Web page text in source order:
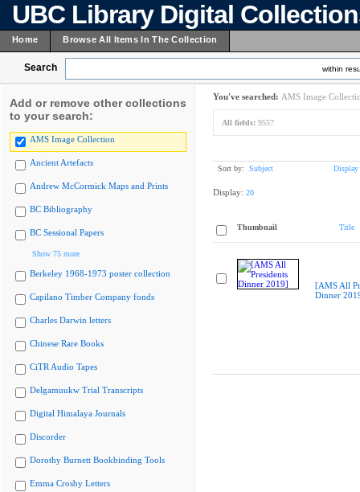
UBC Library Digital
Home Browse All Items In The Collection
Search within
Add or remove other collections
to your search:
AMS Image Collection
Ancient Artefacts
Andrew McCormick Maps and Prints
BC Bibliography
BC Sessional Papers
Show 75 more
Berkeley 1968-1973 poster collection
Capilano Timber Company fonds
Charles Darwin letters
Chinese Rare Books
CiTR Audio Tapes
Delgamuukw Trial Transcripts
Digital Himalaya Journals
Discorder
Dorothy Burnett Bookbinding Tools
Emma Crosby Letters
You've searched: AMS Image
All fields: 9557
Sort by: Subject Display
Display: 20
Thumbnail Title
[AMS All
Dinner